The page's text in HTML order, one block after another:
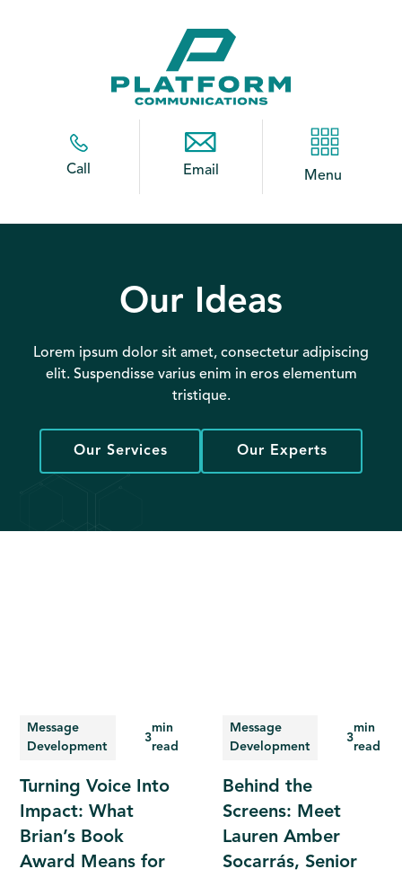
Call Email Menu
Our Ideas
Lorem ipsum dolor sit amet, consectetur adipiscing
elit. Suspendisse varius enim in eros elementum
tristique.
Our Services Our Experts
Message
Development
3
min
read
Turning Voice Into
Impact: What
Brian’s Book
Award Means for
Message
Development
3
min
read
Behind the
Screens: Meet
Lauren Amber
Socarrás, Senior